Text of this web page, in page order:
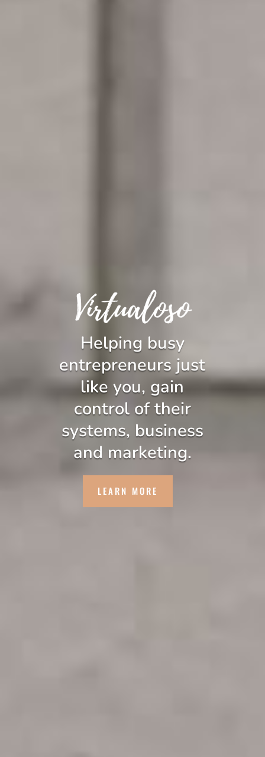
Helping busy
entrepreneurs just
like you, gain
control of their
systems, business
and marketing.
LEARN MORE